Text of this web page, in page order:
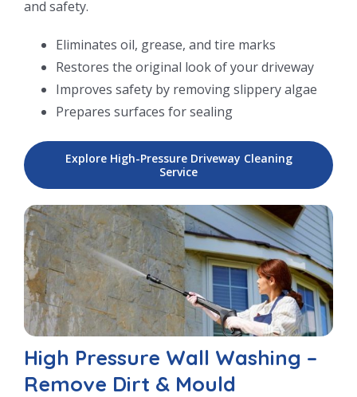
and safety.
Eliminates oil, grease, and tire marks
Restores the original look of your driveway
Improves safety by removing slippery algae
Prepares surfaces for sealing
Explore High-Pressure Driveway Cleaning
Service
High Pressure Wall Washing –
Remove Dirt & Mould